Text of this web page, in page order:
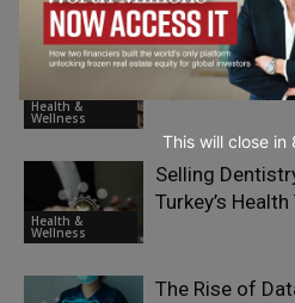
Wellness
Health &
Wellness
Fashion,
Everyday
Health &
Wellness
Selling
Turkey’s
The Rise of
This will close in